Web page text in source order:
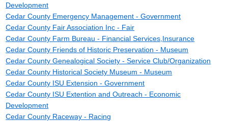
Development
Cedar County Emergency Management - Government
Cedar County Fair Association Inc - Fair
Cedar County Farm Bureau - Financial Services,Insurance
Cedar County Friends of Historic Preservation - Museum
Cedar County Genealogical Society - Service Club/Organization
Cedar County Historical Society Museum - Museum
Cedar County ISU Extension - Government
Cedar County ISU Extention and Outreach - Economic
Development
Cedar County Raceway - Racing